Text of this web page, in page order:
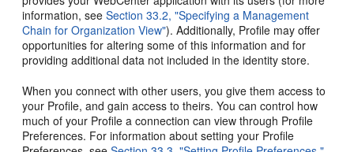
information, seeSection 33.2, "Specifying a Management
Chain for Organization View"). Additionally, Profile may offer
opportunities for altering some of this information and for
providing additional data not included in the identity store.
When you connect with other users, you give them access to
your Profile, and gain access to theirs. You can control how
much of your Profile a connection can view through Profile
Preferences. For information about setting your Profile